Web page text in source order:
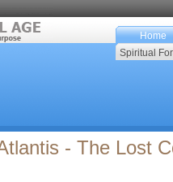
Home
Spiritual
- The Lost